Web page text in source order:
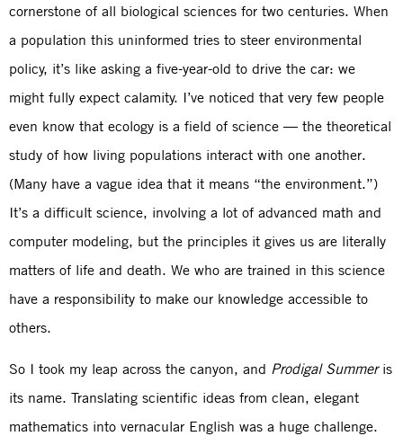
cornerstone of all biological sciences for two centuries. When
a population this uninformed tries to steer environmental
policy, it’s like asking a five-year-old to drive the car: we
might fully expect calamity. I’ve noticed that very few people
even know that ecology is a field of science — the theoretical
study of how living populations interact with one another.
(Many have a vague idea that it means “the environment.”)
It’s a difficult science, involving a lot of advanced math and
computer modeling, but the principles it gives us are literally
matters of life and death. We who are trained in this science
have a responsibility to make our knowledge accessible to
others.
So I took my leap across the canyon, and Prodigal Summeris
its name. Translating scientific ideas from clean, elegant
mathematics into vernacular English was a huge challenge.